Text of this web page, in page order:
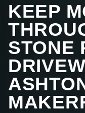
KEEP
STONE